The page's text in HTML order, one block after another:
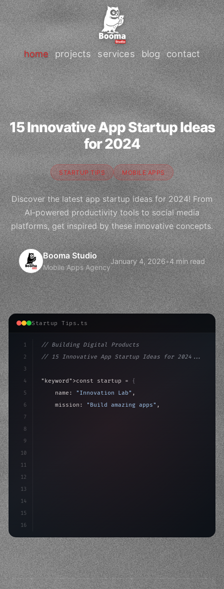
home projects services blog contact
15 Innovative App Startup Ideas
for 2024
STARTUP TIPS MOBILE APPS
Discover the latest app startup ideas for 2024! From
AI-powered productivity tools to social media
platforms, get inspired by these innovative concepts.
Booma Studio
Mobile Apps Agency
January 4, 2026•4 min read
Startup Tips.ts
1
2
3
4
5
6
7
8
9
10
11
12
13
14
15
16
// Building Digital Products
// 15 Innovative App Startup Ideas for 2024...
"keyword" >const startup = {
    name:
"Innovation Lab" ,
    mission:
"Build amazing apps" ,
>await
>await build(